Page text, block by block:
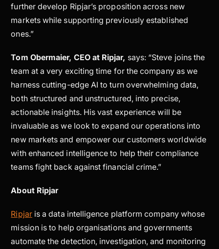
further develop Ripjar’s proposition across new
markets while supporting previously established
ones.”
Tom Obermaier, CEO at Ripjar, says: “Steve joins the
team at a very exciting time for the company as we
harness cutting-edge AI to turn overwhelming data,
both structured and unstructured, into precise,
actionable insights. His vast experience will be
invaluable as we look to expand our operations into
new markets and empower our customers worldwide
with enhanced intelligence to help their compliance
teams fight back against financial crime.”
About Ripjar
Ripjaris a data intelligence platform company whose
mission is to help organisations and governments
automate the detection, investigation, and monitoring